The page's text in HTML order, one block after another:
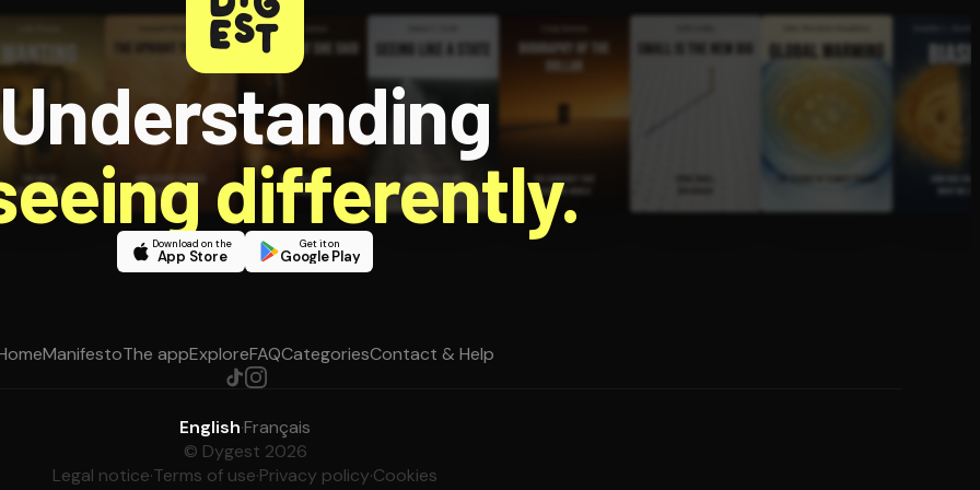
Understanding
differently.
Download on the
App Store
Get it on
Google Play
ManifestoThe appExploreFAQCategoriesContact & Help
English·Français
© Dygest 2026
Legal notice·Terms of use·Privacy policy·Cookies